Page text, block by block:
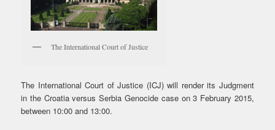
The International Court of Justice
The International Court of Justice (ICJ) will render its Judgment
in the Croatia versus Serbia Genocide case on 3 February 2015,
between 10:00 and 13:00.